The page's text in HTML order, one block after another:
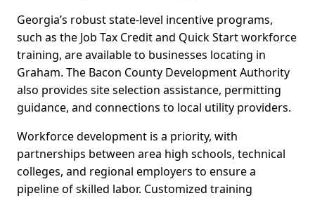
Georgia’s robust state-level incentive programs,
such as the Job Tax Credit and Quick Start workforce
training, are available to businesses locating in
Graham. The Bacon County Development Authority
also provides site selection assistance, permitting
guidance, and connections to local utility providers.
Workforce development is a priority, with
partnerships between area high schools, technical
colleges, and regional employers to ensure a
pipeline of skilled labor. Customized training